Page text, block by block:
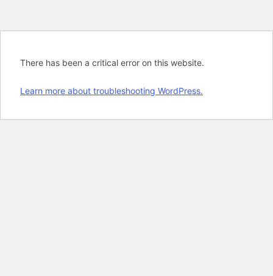
There has been a critical error on this website.
Learn more about troubleshooting WordPress.